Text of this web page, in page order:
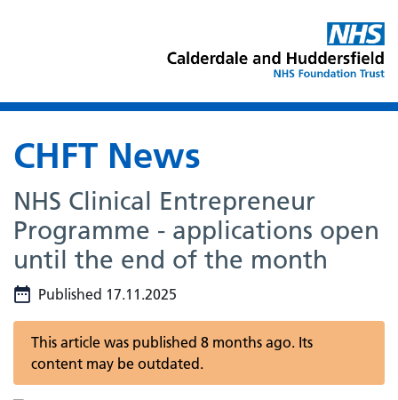
CHFT News
NHS Clinical Entrepreneur
Programme - applications open
until the end of the month
Published 17.11.2025
This article was published 8 months ago. Its
content may be outdated.